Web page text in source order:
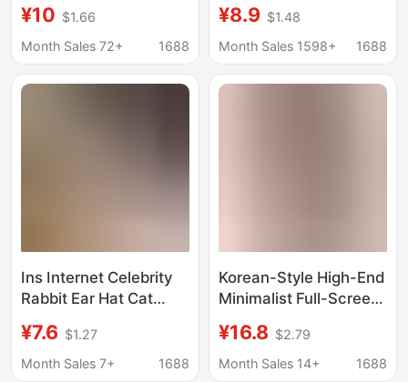
generation rabbit ear
XS/13pro phone case
¥10 $1.66
Month Sales 72+
1688
Polka Dot Crying Baby
Huawei Pura70 Stand
¥8.9 $1.48
Month Sales 1598+
1688
Ins Internet Celebrity
Rabbit Ear Hat Cat
High-Definition
Makeup Mirror Anti-
¥7.6 $1.27
Month Sales 7+
1688
Korean-Style High-End
Minimalist Full-Screen
for iPhone 17 Pro Max,
Apple 16 Phone Case,
¥16.8 $2.79
Month Sales 14+
1688